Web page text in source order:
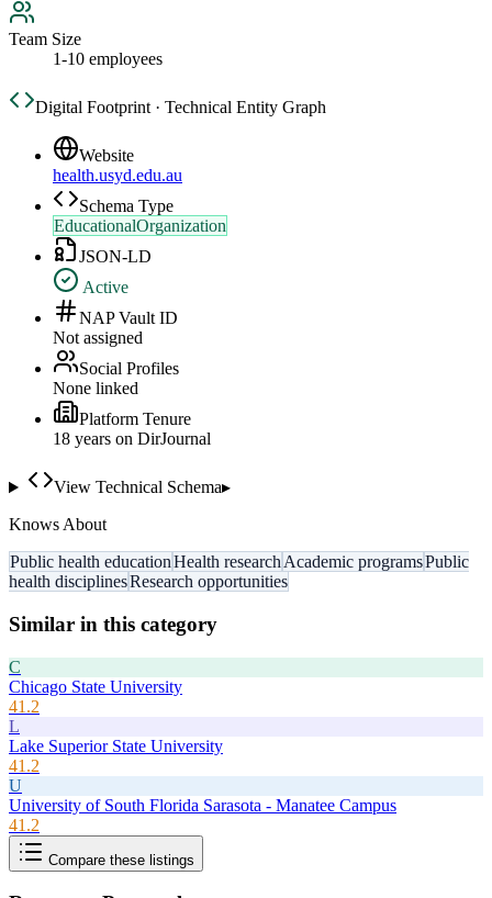
Team Size
1-10 employees
Digital Footprint · Technical Entity Graph
Website
health.usyd.edu.au
Schema Type
EducationalOrganization
JSON-LD
Active
NAP Vault ID
Not assigned
Social Profiles
None linked
Platform Tenure
18 years on DirJournal
View Technical Schema▸
Knows About
Public health educationHealth research Academic programsPublic
health disciplinesResearch opportunities
Similar in this category
C
Chicago State University
41.2
L
Lake Superior State University
41.2
U
University of South Florida Sarasota - Manatee Campus
41.2
Compare these listings